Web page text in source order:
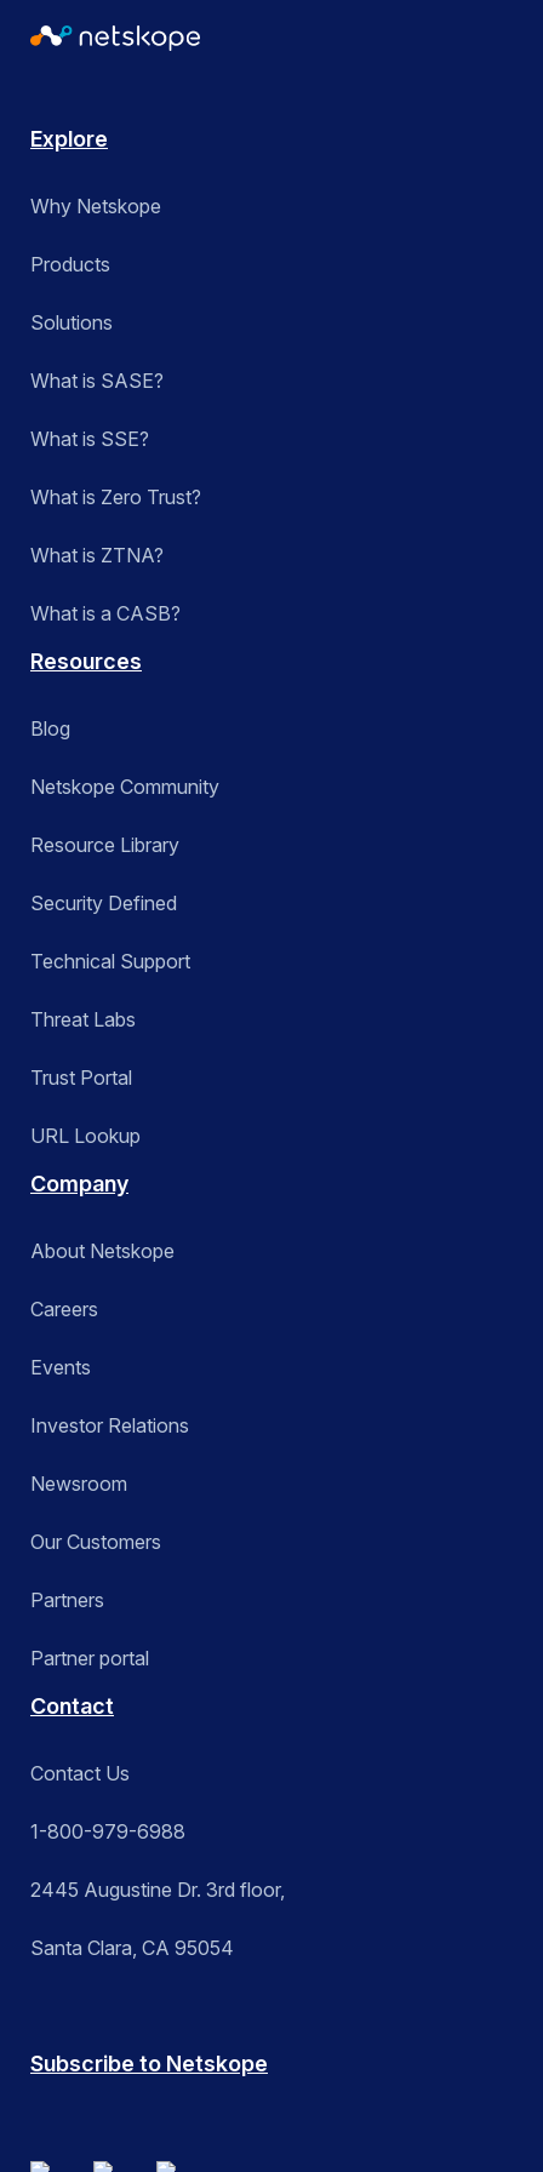
Explore
Why Netskope
Products
Solutions
What is SASE?
What is SSE?
What is Zero Trust?
What is ZTNA?
What is a CASB?
Resources
Blog
Netskope Community
Resource Library
Security Defined
Technical Support
Threat Labs
Trust Portal
URL Lookup
Company
About Netskope
Careers
Events
Investor Relations
Newsroom
Our Customers
Partners
Partner portal
Contact
Contact Us
1-800-979-6988
2445 Augustine Dr. 3rd floor,
Santa Clara, CA 95054
Subscribe to Netskope